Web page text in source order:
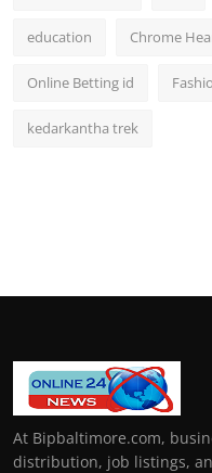
education Chrome
Online Betting id
kedarkantha trek
At Bipbaltimore.com,
distribution, job listings,